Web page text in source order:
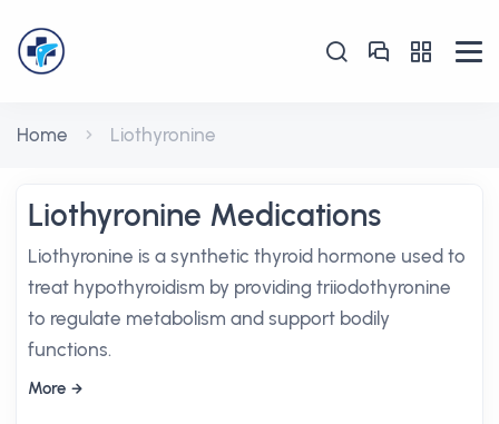
Home Liothyronine
Liothyronine Medications
Liothyronine is a synthetic thyroid hormone used to
treat hypothyroidism by providing triiodothyronine
to regulate metabolism and support bodily
functions.
More